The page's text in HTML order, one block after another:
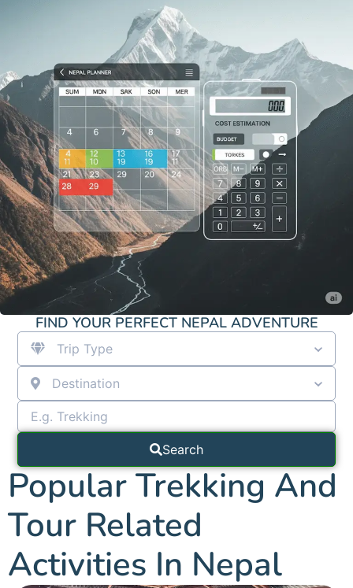
FIND YOUR PERFECT NEPAL ADVENTURE
Trip Type
Destination
Search
Popular Trekking And
Tour Related
Activities In Nepal